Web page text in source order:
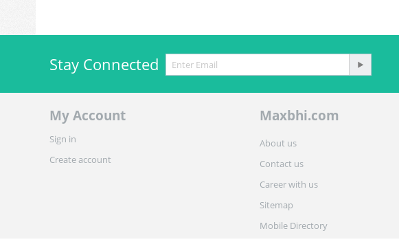
Stay Connected
My Account
Sign in
Create account
Maxbhi.com
About us
Contact us
Career with us
Sitemap
Mobile Directory